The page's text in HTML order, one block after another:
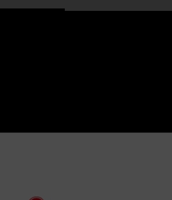
30 cm format. Well balanced,